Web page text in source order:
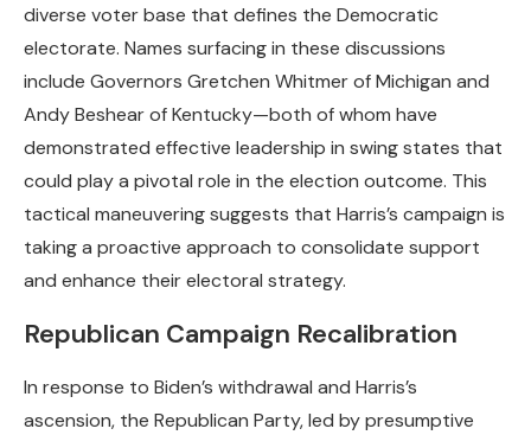
diverse voter base that defines the Democratic
electorate. Names surfacing in these discussions
include Governors Gretchen Whitmer of Michigan and
Andy Beshear of Kentucky—both of whom have
demonstrated effective leadership in swing states that
could play a pivotal role in the election outcome. This
tactical maneuvering suggests that Harris’s campaign is
taking a proactive approach to consolidate support
and enhance their electoral strategy.
Republican Campaign Recalibration
In response to Biden’s withdrawal and Harris’s
ascension, the Republican Party, led by presumptive